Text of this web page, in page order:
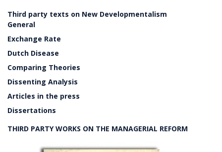
Third party texts on New Developmentalism
General
Exchange Rate
Dutch Disease
Comparing Theories
Dissenting Analysis
Articles in the press
Dissertations
THIRD PARTY WORKS ON THE MANAGERIAL REFORM